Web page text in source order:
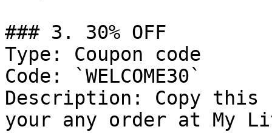
### 3. 30% OFF
Type: Coupon code
Code: `WELCOME30`
Description: Copy this
your any order at My